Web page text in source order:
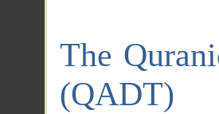
The
(QADT)